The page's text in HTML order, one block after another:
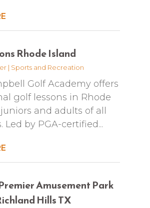
Rhode Island
| Sports and Recreation
Golf Academy offers
golf lessons in Rhode
and adults of all
Led by PGA-certified...
Amusement Park
Hills TX